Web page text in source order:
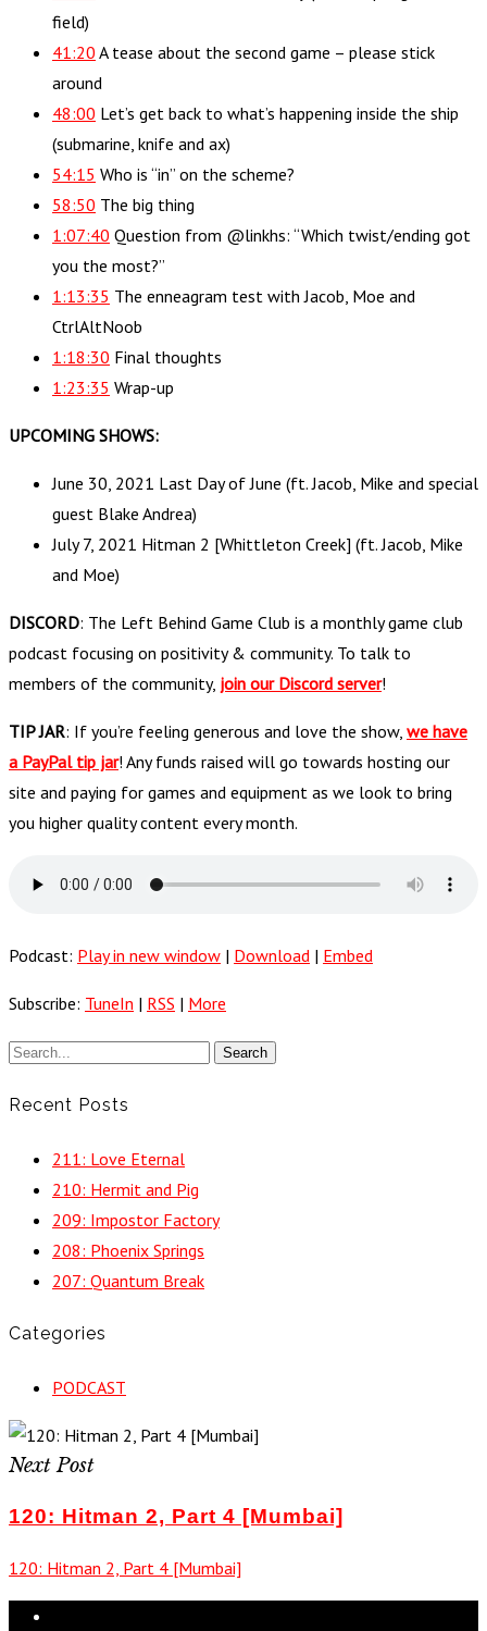
field)
41:20 A tease about the second game – please stick
around
48:00 Let’s get back to what’s happening inside the ship
(submarine, knife and ax)
54:15 Who is “in” on the scheme?
58:50 The big thing
1:07:40 Question from @linkhs: “Which twist/ending got
you the most?”
1:13:35 The enneagram test with Jacob, Moe and
CtrlAltNoob
1:18:30 Final thoughts
1:23:35 Wrap-up
UPCOMING SHOWS:
June 30, 2021 Last Day of June (ft. Jacob, Mike and special
guest Blake Andrea)
July 7, 2021 Hitman 2 [Whittleton Creek] (ft. Jacob, Mike
and Moe)
DISCORD: The Left Behind Game Club is a monthly game club
podcast focusing on positivity & community. To talk to
members of the community, join our Discord server!
TIP JAR: If you’re feeling generous and love the show, we have
a PayPal tip jar! Any funds raised will go towards hosting our
site and paying for games and equipment as we look to bring
you higher quality content every month.
Podcast: Play in new window | Download | Embed
Subscribe: TuneIn | RSS | More
Recent Posts
211: Love Eternal
210: Hermit and Pig
209: Impostor Factory
208: Phoenix Springs
207: Quantum Break
Categories
PODCAST
Next Post
120: Hitman 2, Part 4 [Mumbai]
120: Hitman 2, Part 4 [Mumbai]